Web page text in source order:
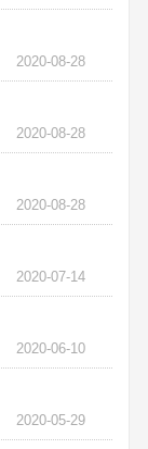
2020-08-28
2020-08-28
2020-08-28
2020-07-14
2020-06-10
2020-05-29